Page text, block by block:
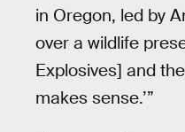
in Oregon, led by
over a wildlife
Explosives] and
makes sense.’”